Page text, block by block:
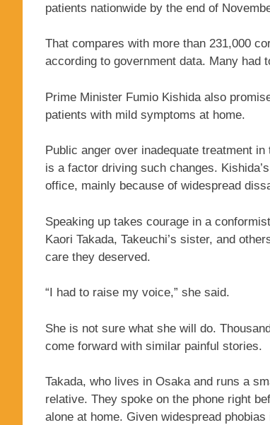
patients nationwide by the end of
That compares with more than 231,000
according to government data. Many had
Prime Minister Fumio Kishida also
patients with mild symptoms at home.
Public anger over inadequate treatment
is a factor driving such changes.
office, mainly because of widespread
Speaking up takes courage in a
Kaori Takada, Takeuchi’s sister, and
care they deserved.
“I had to raise my voice,” she said.
She is not sure what she will do.
come forward with similar painful stories.
Takada, who lives in Osaka and runs a
relative. They spoke on the phone right
alone at home. Given widespread